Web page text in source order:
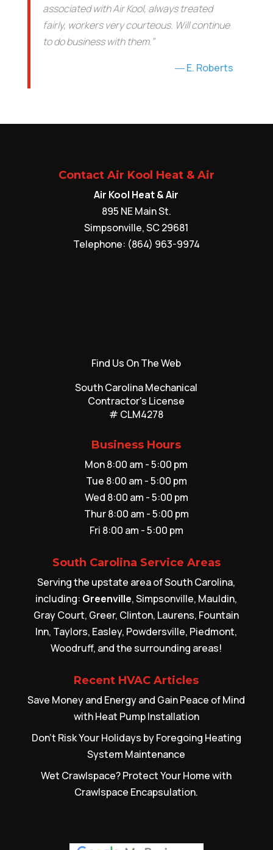
associated with Air Kool, always treated
fairly, workers very courteous. Will continue
to do business with them.”
E. Roberts
Contact Air Kool Heat & Air
Air Kool Heat & Air
895 NE Main St.
Simpsonville,SC29681
Telephone: (864) 963-9974
Find Us On The Web
South Carolina Mechanical
Contractor's License
# CLM4278
Business Hours
Mon 8:00 am - 5:00 pm
Tue 8:00 am - 5:00 pm
Wed 8:00 am - 5:00 pm
Thur 8:00 am - 5:00 pm
Fri 8:00 am - 5:00 pm
South Carolina Service Areas
Serving the upstate area of South Carolina,
including: Greenville, Simpsonville, Mauldin,
Gray Court, Greer, Clinton, Laurens, Fountain
Inn, Taylors, Easley, Powdersville, Piedmont,
Woodruff, and the surrounding areas!
Recent HVAC Articles
Save Money and Energy and Gain Peace of Mind
with Heat Pump Installation
Don’t Risk Your Holidays by Foregoing Heating
System Maintenance
Wet Crawlspace? Protect Your Home with
Crawlspace Encapsulation.